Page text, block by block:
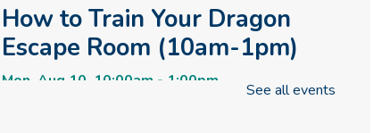
How to Train Your Dragon
Escape Room (10am-1pm)
Mon, Aug 10, 10:00am - 1:00pm
See all events